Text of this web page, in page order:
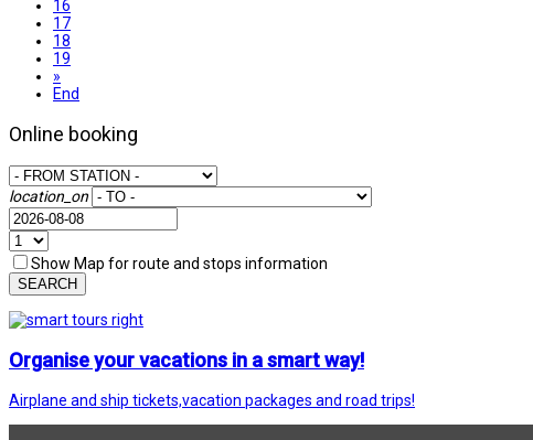
16
17
18
19
»
End
Online booking
location_on
Show Map for route and stops information
SEARCH
Organise your vacations in a smart way!
Airplane and ship tickets,vacation packages and road trips!